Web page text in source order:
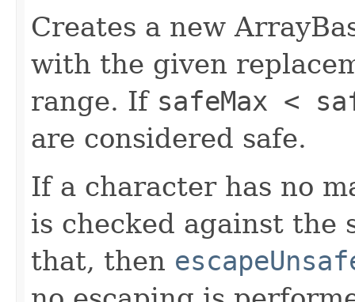
Creates a new
with the given
range. If safeMax <
are considered safe.
If a character has no
is checked against the
that, then